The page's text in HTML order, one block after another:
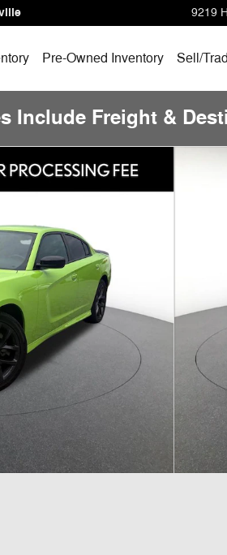
9219
Pre-Owned Inventory Sell/
Include Freight &